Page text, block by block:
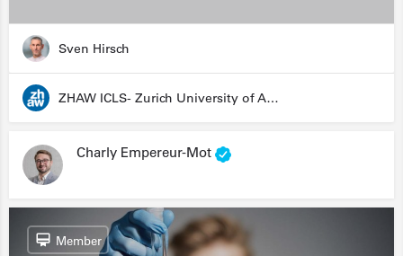
Sven Hirsch
ZHAW ICLS- Zurich University of Applied Sciences - Institute for Computational Life Sciences
Charly Empereur-Mot
Member